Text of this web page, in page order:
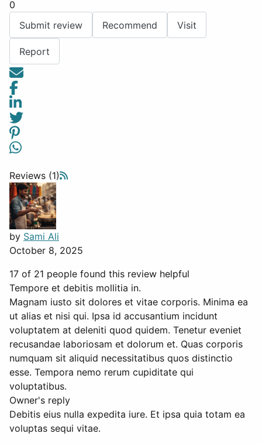
0
Submit review
Recommend Visit
Report
Reviews (1)
by Sami Ali
October 8, 2025
17 of 21 people found this review helpful
Tempore et debitis mollitia in.
Magnam iusto sit dolores et vitae corporis. Minima ea
ut alias et nisi qui. Ipsa id accusantium incidunt
voluptatem at deleniti quod quidem. Tenetur eveniet
recusandae laboriosam et dolorum et. Quas corporis
numquam sit aliquid necessitatibus quos distinctio
esse. Tempora nemo rerum cupiditate qui
voluptatibus.
Owner's reply
Debitis eius nulla expedita iure. Et ipsa quia totam ea
voluptas sequi vitae.